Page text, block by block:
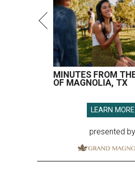
MINUTES FROM
OF MAGNOLIA, TX
LEARN MORE
presented by